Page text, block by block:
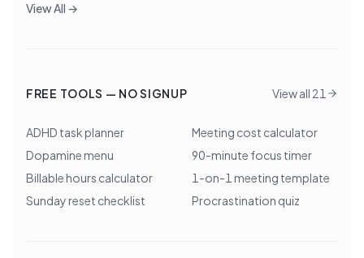
View All →
FREE TOOLS — NO SIGNUP View all 21
ADHD task planner
Meeting cost calculator
Dopamine menu
90-minute focus timer
Billable hours calculator
1-on-1 meeting template
Sunday reset checklist
Procrastination quiz